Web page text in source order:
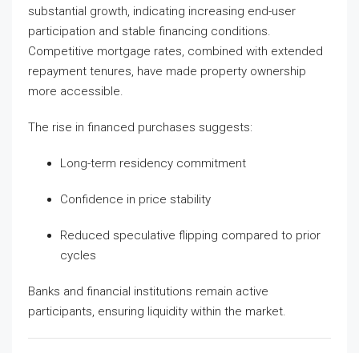
substantial growth, indicating increasing end-user
participation and stable financing conditions.
Competitive mortgage rates, combined with extended
repayment tenures, have made property ownership
more accessible.
The rise in financed purchases suggests:
Long-term residency commitment
Confidence in price stability
Reduced speculative flipping compared to prior
cycles
Banks and financial institutions remain active
participants, ensuring liquidity within the market.